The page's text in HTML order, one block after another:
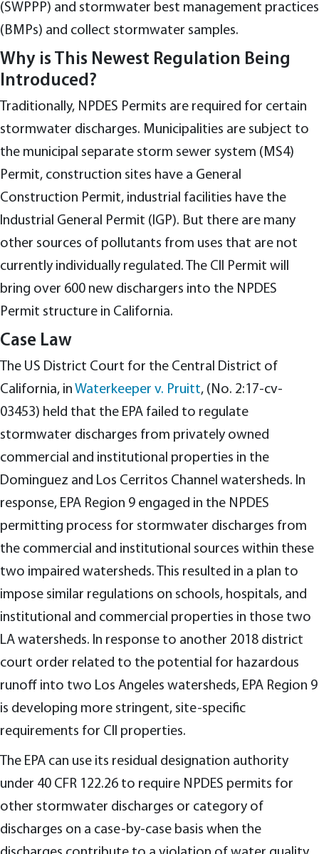
(SWPPP) and stormwater best management practices
(BMPs) and collect stormwater samples.
Why is This Newest Regulation Being
Introduced?
Traditionally, NPDES Permits are required for certain
stormwater discharges. Municipalities are subject to
the municipal separate storm sewer system (MS4)
Permit, construction sites have a General
Construction Permit, industrial facilities have the
Industrial General Permit (IGP). But there are many
other sources of pollutants from uses that are not
currently individually regulated. The CII Permit will
bring over 600 new dischargers into the NPDES
Permit structure in California.
Case Law
The US District Court for the Central District of
California, in Waterkeeper v. Pruitt, (No. 2:17-cv-
03453) held that the EPA failed to regulate
stormwater discharges from privately owned
commercial and institutional properties in the
Dominguez and Los Cerritos Channel watersheds. In
response, EPA Region 9 engaged in the NPDES
permitting process for stormwater discharges from
the commercial and institutional sources within these
two impaired watersheds. This resulted in a plan to
impose similar regulations on schools, hospitals, and
institutional and commercial properties in those two
LA watersheds. In response to another 2018 district
court order related to the potential for hazardous
runoff into two Los Angeles watersheds, EPA Region 9
is developing more stringent, site-specific
requirements for CII properties.
The EPA can use its residual designation authority
under 40 CFR 122.26 to require NPDES permits for
other stormwater discharges or category of
discharges on a case-by-case basis when the